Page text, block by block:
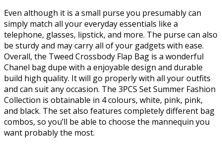
Even although it is a small purse you presumably can
simply match all your everyday essentials like a
telephone, glasses, lipstick, and more. The purse can also
be sturdy and may carry all of your gadgets with ease.
Overall, the Tweed Crossbody Flap Bag is a wonderful
Chanel bag dupe with a enjoyable design and durable
build high quality. It will go properly with all your outfits
and can suit any occasion. The 3PCS Set Summer Fashion
Collection is obtainable in 4 colours, white, pink, pink,
and black. The set also features completely different bag
combos, so you’ll be able to choose the mannequin you
want probably the most.